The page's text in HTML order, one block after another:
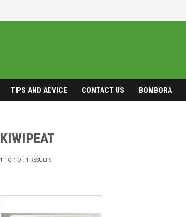
TIPS AND ADVICE CONTACT US BOMBORA
KIWIPEAT
1 TO 1 OF 1 RESULTS